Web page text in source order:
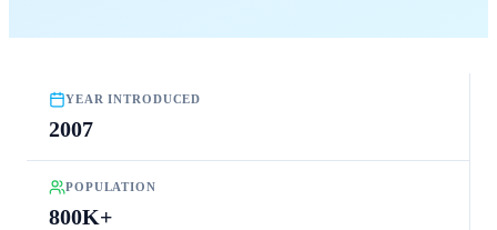
YEAR INTRODUCED
2007
POPULATION
800K+